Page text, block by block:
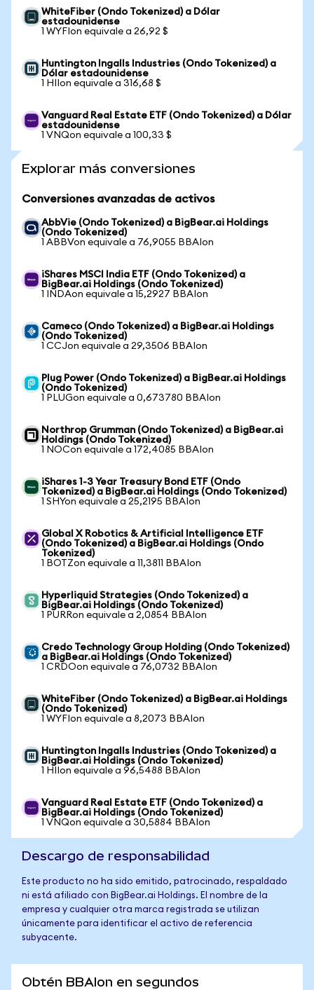
WhiteFiber (Ondo Tokenized) a Dólar
estadounidense
1 WYFIon equivale a 26,92 $
Huntington Ingalls Industries (Ondo Tokenized) a
Dólar estadounidense
1 HIIon equivale a 316,68 $
Vanguard Real Estate ETF (Ondo Tokenized) a Dólar
estadounidense
1 VNQon equivale a 100,33 $
Explorar más conversiones
Conversiones avanzadas de activos
AbbVie (Ondo Tokenized) a BigBear.ai Holdings
(Ondo Tokenized)
1 ABBVon equivale a 76,9055 BBAIon
iShares MSCI India ETF (Ondo Tokenized) a
BigBear.ai Holdings (Ondo Tokenized)
1 INDAon equivale a 15,2927 BBAIon
Cameco (Ondo Tokenized) a BigBear.ai Holdings
(Ondo Tokenized)
1 CCJon equivale a 29,3506 BBAIon
Plug Power (Ondo Tokenized) a BigBear.ai Holdings
(Ondo Tokenized)
1 PLUGon equivale a 0,673780 BBAIon
Northrop Grumman (Ondo Tokenized) a BigBear.ai
Holdings (Ondo Tokenized)
1 NOCon equivale a 172,4085 BBAIon
iShares 1-3 Year Treasury Bond ETF (Ondo
Tokenized) a BigBear.ai Holdings (Ondo Tokenized)
1 SHYon equivale a 25,2195 BBAIon
Global X Robotics & Artificial Intelligence ETF
(Ondo Tokenized) a BigBear.ai Holdings (Ondo
Tokenized)
1 BOTZon equivale a 11,3811 BBAIon
Hyperliquid Strategies (Ondo Tokenized) a
BigBear.ai Holdings (Ondo Tokenized)
1 PURRon equivale a 2,0854 BBAIon
Credo Technology Group Holding (Ondo Tokenized)
a BigBear.ai Holdings (Ondo Tokenized)
1 CRDOon equivale a 76,0732 BBAIon
WhiteFiber (Ondo Tokenized) a BigBear.ai Holdings
(Ondo Tokenized)
1 WYFIon equivale a 8,2073 BBAIon
Huntington Ingalls Industries (Ondo Tokenized) a
BigBear.ai Holdings (Ondo Tokenized)
1 HIIon equivale a 96,5488 BBAIon
Vanguard Real Estate ETF (Ondo Tokenized) a
BigBear.ai Holdings (Ondo Tokenized)
1 VNQon equivale a 30,5884 BBAIon
Descargo de responsabilidad
Este producto no ha sido emitido, patrocinado, respaldado
ni está afiliado con BigBear.ai Holdings. El nombre de la
empresa y cualquier otra marca registrada se utilizan
únicamente para identificar el activo de referencia
subyacente.
Obtén BBAIon en segundos